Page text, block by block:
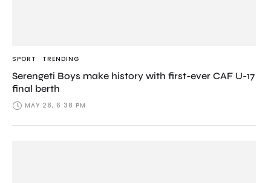
SPORT TRENDING
Serengeti Boys make history with first-ever CAF U-17
final berth
MAY 28, 6:38 PM